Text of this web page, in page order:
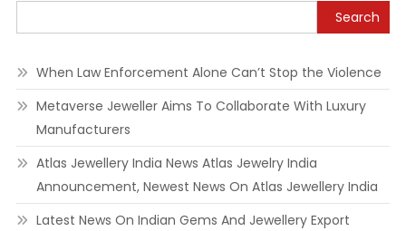
Search
When Law Enforcement Alone Can’t Stop the Violence
Metaverse Jeweller Aims To Collaborate With Luxury
Manufacturers
Atlas Jewellery India News Atlas Jewelry India
Announcement, Newest News On Atlas Jewellery India
Latest News On Indian Gems And Jewellery Export